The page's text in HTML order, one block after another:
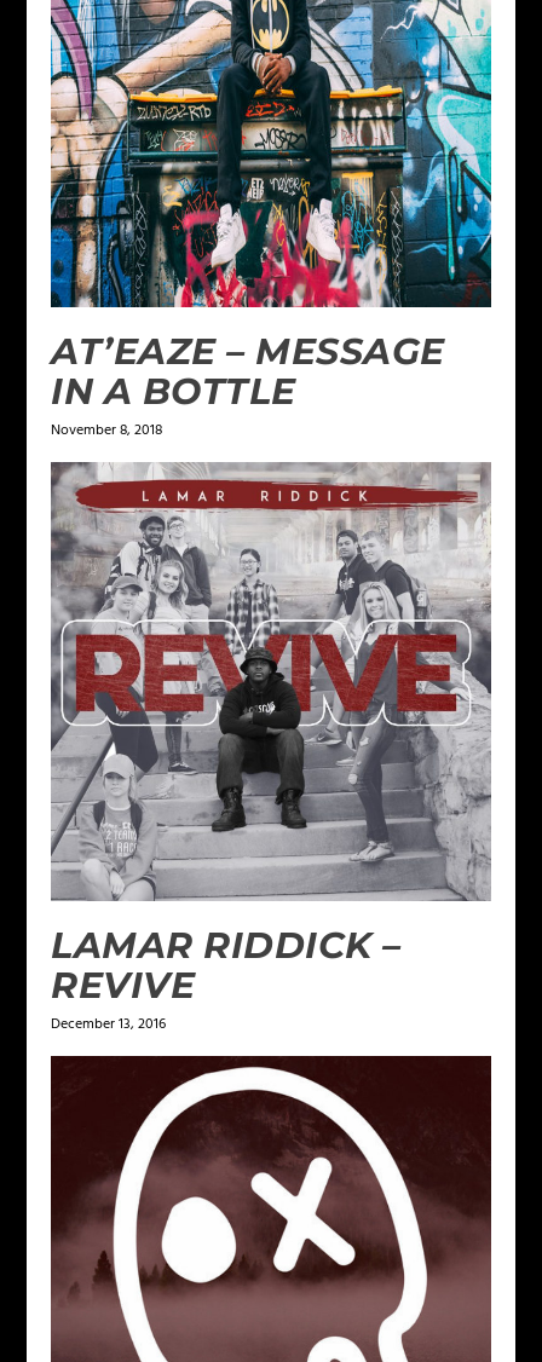
AT’EAZE – MESSAGE
IN A BOTTLE
November 8, 2018
LAMAR RIDDICK –
REVIVE
December 13, 2016